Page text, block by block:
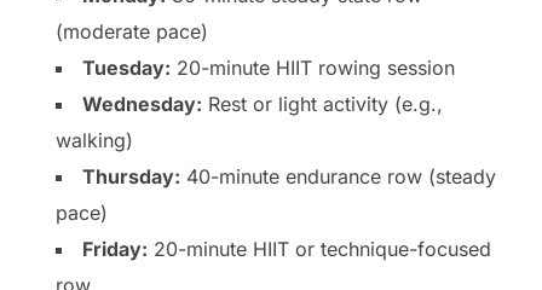
(moderate pace)
Tuesday: 20-minute HIIT rowing session
Wednesday: Rest or light activity (e.g.,
walking)
Thursday: 40-minute endurance row (steady
pace)
Friday: 20-minute HIIT or technique-focused